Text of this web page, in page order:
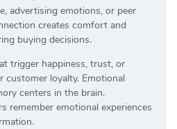
advertising emotions, or peer
creates comfort and
buying decisions.
trigger happiness, trust, or
customer loyalty. Emotional
centers in the brain.
remember emotional experiences